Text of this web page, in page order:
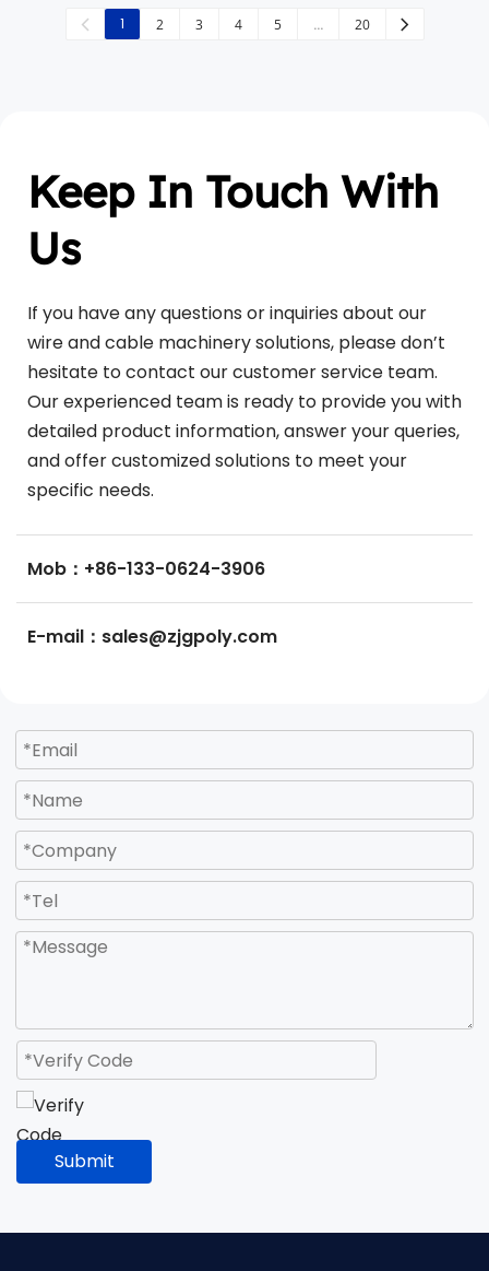
1 2 3 4 5 … 20
Keep In Touch With
Us
If you have any questions or inquiries about our
wire and cable machinery solutions, please don’t
hesitate to contact our customer service team.
Our experienced team is ready to provide you with
detailed product information, answer your queries,
and offer customized solutions to meet your
specific needs.
Mob：+86-133-0624-3906
E-mail：sales@zjgpoly.com
Submit